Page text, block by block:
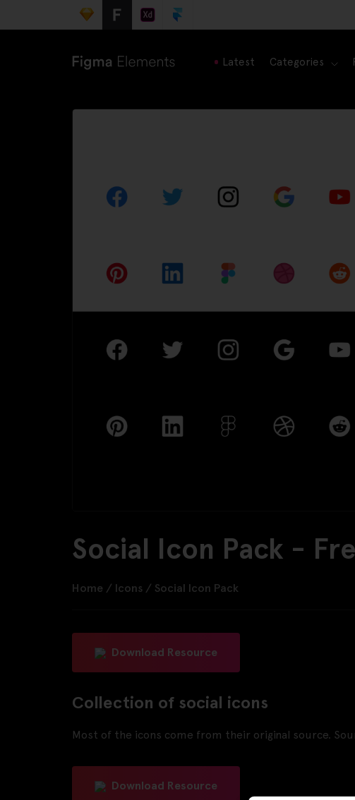
Latest Categories
Social Icon Pack -
Home / Icons / Social Icon Pack
Download Resource
Collection of social icons
Most of the icons come from their original source.
Download Resource